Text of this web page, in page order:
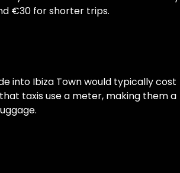
€30 for shorter trips.
into Ibiza Town would typically cost
taxis use a meter, making them a